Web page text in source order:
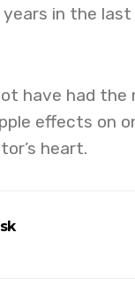
in the
have had the
effects on
heart.